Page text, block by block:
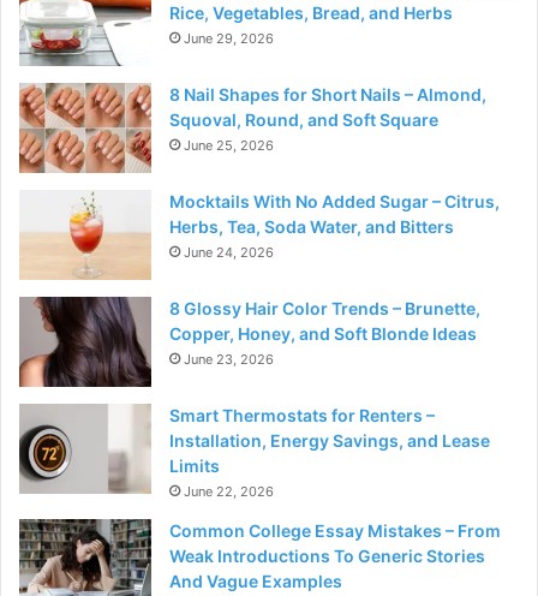
Rice, Vegetables, Bread, and Herbs
June 29, 2026
8 Nail Shapes for Short Nails – Almond,
Squoval, Round, and Soft Square
June 25, 2026
Mocktails With No Added Sugar – Citrus,
Herbs, Tea, Soda Water, and Bitters
June 24, 2026
8 Glossy Hair Color Trends – Brunette,
Copper, Honey, and Soft Blonde Ideas
June 23, 2026
Smart Thermostats for Renters –
Installation, Energy Savings, and Lease
Limits
June 22, 2026
Common College Essay Mistakes – From
Weak Introductions To Generic Stories
And Vague Examples